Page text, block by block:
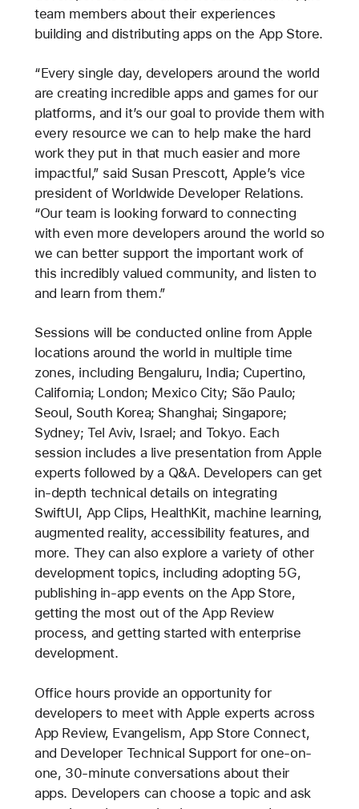
team members about their experiences
building and distributing apps on the App Store.
“Every single day, developers around the world
are creating incredible apps and games for our
platforms, and it’s our goal to provide them with
every resource we can to help make the hard
work they put in that much easier and more
impactful,” said Susan Prescott, Apple’s vice
president of Worldwide Developer Relations.
“Our team is looking forward to connecting
with even more developers around the world so
we can better support the important work of
this incredibly valued community, and listen to
and learn from them.”
Sessions will be conducted online from Apple
locations around the world in multiple time
zones, including Bengaluru, India; Cupertino,
California; London; Mexico City; São Paulo;
Seoul, South Korea; Shanghai; Singapore;
Sydney; Tel Aviv, Israel; and Tokyo. Each
session includes a live presentation from Apple
experts followed by a Q&A. Developers can get
in-depth technical details on integrating
SwiftUI, App Clips, HealthKit, machine learning,
augmented reality, accessibility features, and
more. They can also explore a variety of other
development topics, including adopting 5G,
publishing in-app events on the App Store,
getting the most out of the App Review
process, and getting started with enterprise
development.
Office hours provide an opportunity for
developers to meet with Apple experts across
App Review, Evangelism, App Store Connect,
and Developer Technical Support for one-on-
one, 30-minute conversations about their
apps. Developers can choose a topic and ask